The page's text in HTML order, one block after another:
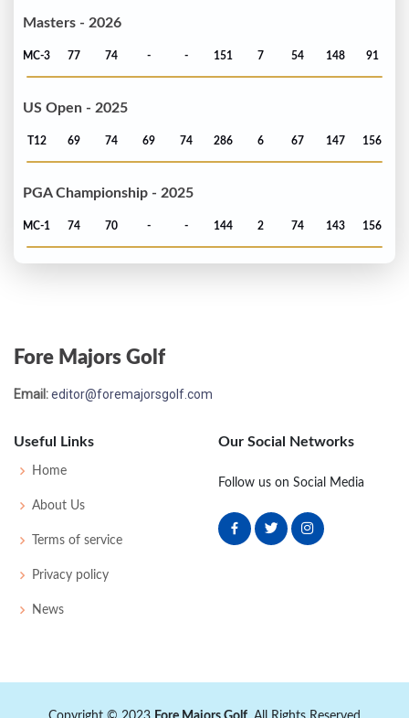
Masters - 2026
MC-3 77 74 - - 151 7 54 148 91
US Open - 2025
T12 69 74 69 74 286 6 67 147 156
PGA Championship - 2025
MC-1 74 70 - - 144 2 74 143 156
Fore Majors Golf
Email:editor@foremajorsgolf.com
Useful Links
Home
About Us
Terms of service
Privacy policy
News
Our Social Networks
Follow us on Social Media